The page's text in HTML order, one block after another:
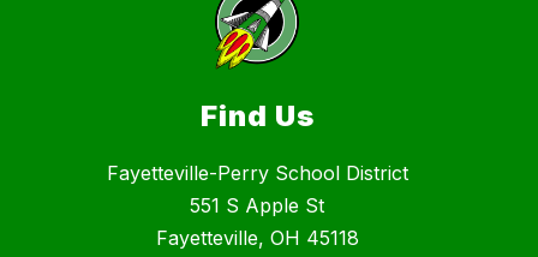
Find Us
Fayetteville-Perry School District
551 S Apple St
Fayetteville, OH 45118